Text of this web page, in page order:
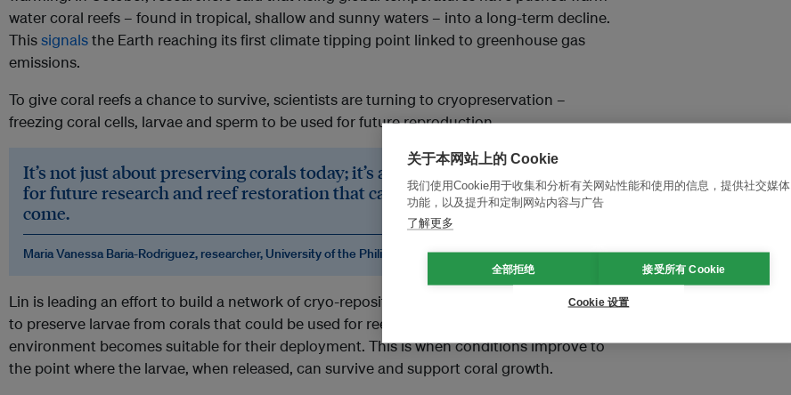
water coral reefs – found in tropical, shallow and sunny waters – into a long-term decline.
Thissignalsthe Earth reaching its first climate tipping point linked to greenhouse gas
emissions.
To give coral reefs a chance to survive, scientists are turning to cryopreservation –
freezing coral cells, larvae and sperm to be used for future reproduction.
It’s not just about preserving corals today; it’s about building a foundation
for future research and reef restoration that can benefit generations to
come.
Maria Vanessa Baria-Rodriguez, researcher, University of the Philippines-Diliman
Lin is leading an effort to build a network of cryo-repositories in the Coral Triangle. It aims
to preserve larvae from corals that could be used for reef restoration when the
environment becomes suitable for their deployment. This is when conditions improve to
the point where the larvae, when released, can survive and support coral growth.
关于本网站上的 Cookie
我们使用Cookie用于收集和分析有关网站性能和使用的信息，提供社交媒体
功能，以及提升和定制网站内容与广告
了解更多
全部拒绝 接受所有 Cookie
Cookie 设置